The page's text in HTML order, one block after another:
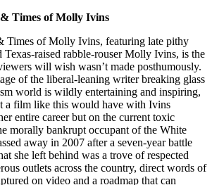
Times of Molly Ivins
Times of Molly Ivins, featuring late pithy
raised rabble-rouser Molly Ivins, is the
will wish wasn’t made posthumously.
of the liberal-leaning writer breaking glass
world is wildly entertaining and inspiring,
a film like this would have with Ivins
entire career but on the current toxic
morally bankrupt occupant of the White
away in 2007 after a seven-year battle
she left behind was a trove of respected
outlets across the country, direct words of
on video and a roadmap that can